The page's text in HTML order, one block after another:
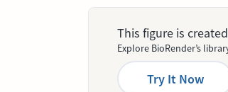
This figure is
Explore BioRender’s
Try It Now